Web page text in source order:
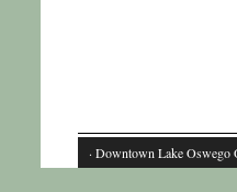
· Downtown Lake Oswego